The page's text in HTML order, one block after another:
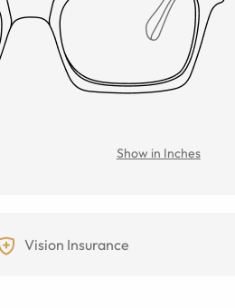
Show in Inches
Vision Insurance